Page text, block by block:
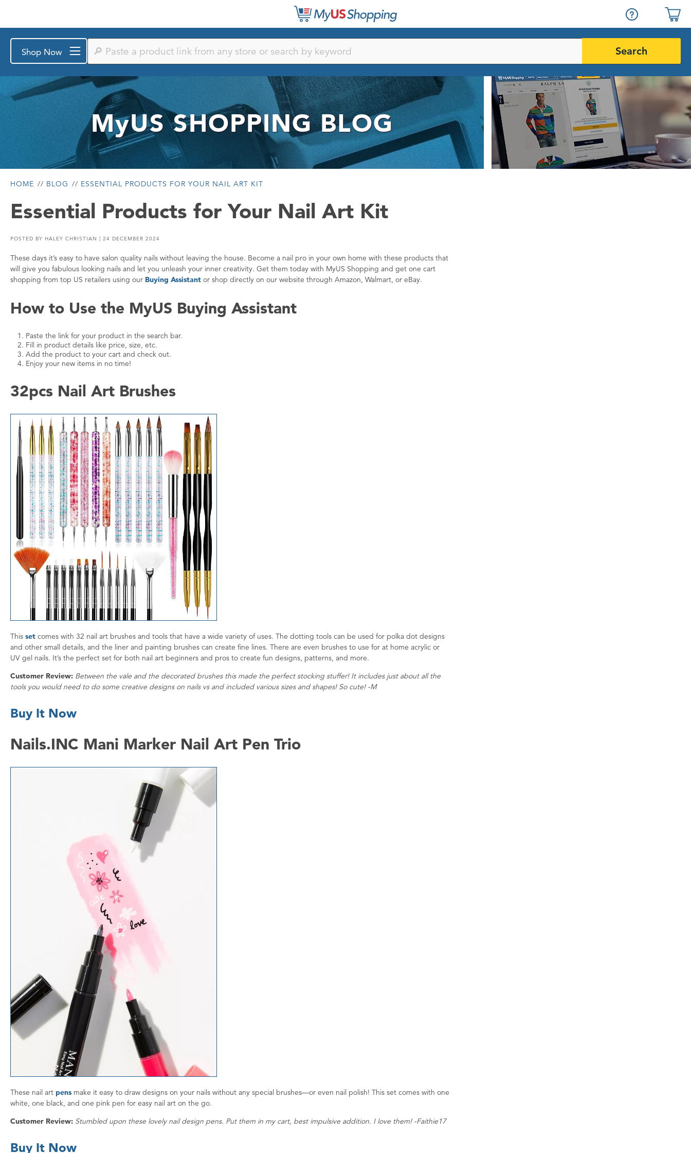
Shop Now
Paste
product
from
any
store
search
by
keyword
Search
MyUSSHOPPING BLOG
HOME BLOG ESSENTIAL PRODUCTS FOR YOUR NAIL ART KIT
Essential Products for Your Nail Art Kit
POSTED BY HALEY CHRISTIAN | 24 DECEMBER 2024
These days it’s easy to have salon quality nails without leaving the house. Become a nail pro in your own home with these products that
will give you fabulous looking nails and let you unleash your inner creativity. Get them today with MyUS Shopping and get one cart
shopping from top US retailers using our Buying Assistant or shop directly on our website through Amazon, Walmart, or eBay.
How to Use the MyUS Buying Assistant
Paste the link for your product in the search bar.
Fill in product details like price, size, etc.
Add the product to your cart and check out.
Enjoy your new items in no time!
32pcs Nail Art Brushes
This set comes with 32 nail art brushes and tools that have a wide variety of uses. The dotting tools can be used for polka dot designs
and other small details, and the liner and painting brushes can create fine lines. There are even brushes to use for at home acrylic or
UV gel nails. It’s the perfect set for both nail art beginners and pros to create fun designs, patterns, and more.
Customer Review: Between the vale and the decorated brushes this made the perfect stocking stuffer! It includes just about all the
tools you would need to do some creative designs on nails vs and included various sizes and shapes! So cute! -M
Buy It Now
Nails.INC Mani Marker Nail Art Pen Trio
These nail art pens make it easy to draw designs on your nails without any special brushes—or even nail polish! This set comes with one
white, one black, and one pink pen for easy nail art on the go.
Customer Review: Stumbled upon these lovely nail design pens. Put them in my cart, best impulsive addition. I love them! -Faithie17
Buy It Now